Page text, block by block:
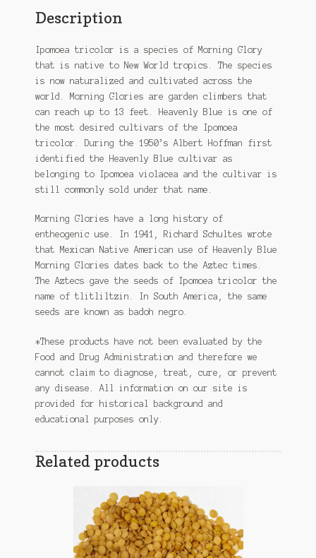
Description
Ipomoea tricolor is a species of Morning Glory
that is native to New World tropics. The species
is now naturalized and cultivated across the
world. Morning Glories are garden climbers that
can reach up to 13 feet. Heavenly Blue is one of
the most desired cultivars of the Ipomoea
tricolor. During the 1950’s Albert Hoffman first
identified the Heavenly Blue cultivar as
belonging to Ipomoea violacea and the cultivar is
still commonly sold under that name.
Morning Glories have a long history of
entheogenic use. In 1941, Richard Schultes wrote
that Mexican Native American use of Heavenly Blue
Morning Glories dates back to the Aztec times.
The Aztecs gave the seeds of Ipomoea tricolor the
name of tlitliltzin. In South America, the same
seeds are known as badoh negro.
*These products have not been evaluated by the
Food and Drug Administration and therefore we
cannot claim to diagnose, treat, cure, or prevent
any disease. All information on our site is
provided for historical background and
educational purposes only.
Related products